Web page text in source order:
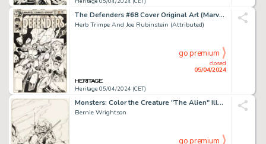
The Defenders #68 Cover Original Art (Marvel, 1979).
Herb Trimpe And Joe Rubinstein (Attributed)
Heritage 05/04/2024 (CET)
closed
05/04/2024
go premium
Monsters: Color the Creature "The Alien" Illustration Original Art (Phil Seuling, 1974).
Bernie Wrightson
go premium